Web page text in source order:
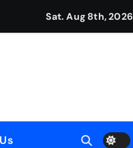
Sat. Aug 8th, 2026